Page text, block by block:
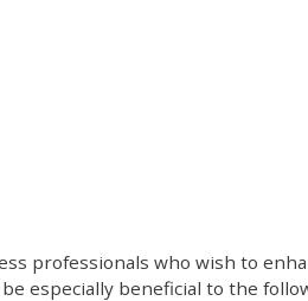
professionals who wish to
especially beneficial to the